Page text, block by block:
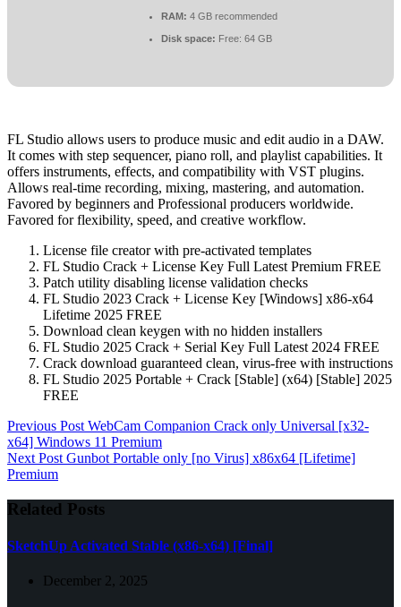
RAM: 4 GB recommended
Disk space: Free: 64 GB
FL Studio allows users to produce music and edit audio in a DAW.
It comes with step sequencer, piano roll, and playlist capabilities. It
offers instruments, effects, and compatibility with VST plugins.
Allows real-time recording, mixing, mastering, and automation.
Favored by beginners and Professional producers worldwide.
Favored for flexibility, speed, and creative workflow.
License file creator with pre-activated templates
FL Studio Crack + License Key Full Latest Premium FREE
Patch utility disabling license validation checks
FL Studio 2023 Crack + License Key [Windows] x86-x64
Lifetime 2025 FREE
Download clean keygen with no hidden installers
FL Studio 2025 Crack + Serial Key Full Latest 2024 FREE
Crack download guaranteed clean, virus-free with instructions
FL Studio 2025 Portable + Crack [Stable] (x64) [Stable] 2025
FREE
Previous Post WebCam Companion Crack only Universal [x32-
x64] Windows 11 Premium
Next Post Gunbot Portable only [no Virus] x86x64 [Lifetime]
Premium
Related Posts
SketchUp Activated Stable (x86-x64) [Final]
December 2, 2025